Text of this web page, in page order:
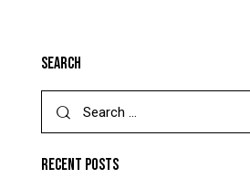
SEARCH
RECENT POSTS